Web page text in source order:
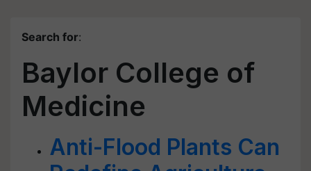
Search for:
Baylor College of
Medicine
Anti-Flood Plants Can